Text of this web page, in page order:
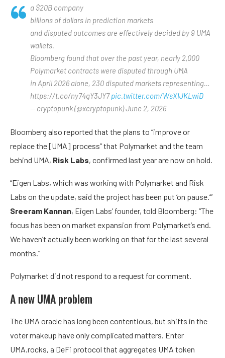
a $20B company
billions of dollars in prediction markets
and disputed outcomes are effectively decided by 9 UMA
wallets.
Bloomberg found that over the past year, nearly 2,000
Polymarket contracts were disputed through UMA
in April 2026 alone, 230 disputed markets representing…
https://t.co/ny74gY3JY7pic.twitter.com/WsXIJKLwiD
— cryptopunk (@xcryptopunk) June 2, 2026
Bloomberg also reported that the plans to “improve or
replace the [UMA] process” that Polymarket and the team
behind UMA, Risk Labs, confirmed last year are now on hold.
“Eigen Labs, which was working with Polymarket and Risk
Labs on the update, said the project has been put ‘on pause.’”
Sreeram Kannan, Eigen Labs’ founder, told Bloomberg: “The
focus has been on market expansion from Polymarket’s end.
We haven’t actually been working on that for the last several
months.”
Polymarket did not respond to a request for comment.
A new UMA problem
The UMA oracle has long been contentious, but shifts in the
voter makeup have only complicated matters. Enter
UMA.rocks, a DeFi protocol that aggregates UMA token